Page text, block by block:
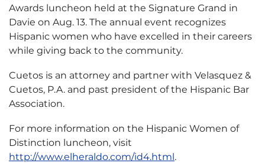
Awards luncheon held at the Signature Grand in
Davie on Aug. 13. The annual event recognizes
Hispanic women who have excelled in their careers
while giving back to the community.
Cuetos is an attorney and partner with Velasquez &
Cuetos, P.A. and past president of the Hispanic Bar
Association.
For more information on the Hispanic Women of
Distinction luncheon, visit
http://www.elheraldo.com/id4.html.